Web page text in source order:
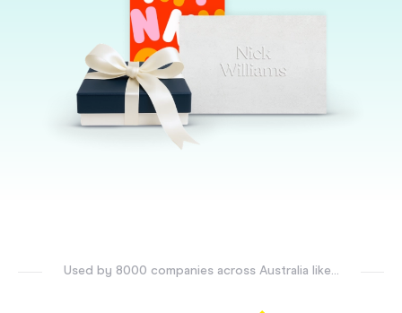
Used by 8000 companies across Australia like...